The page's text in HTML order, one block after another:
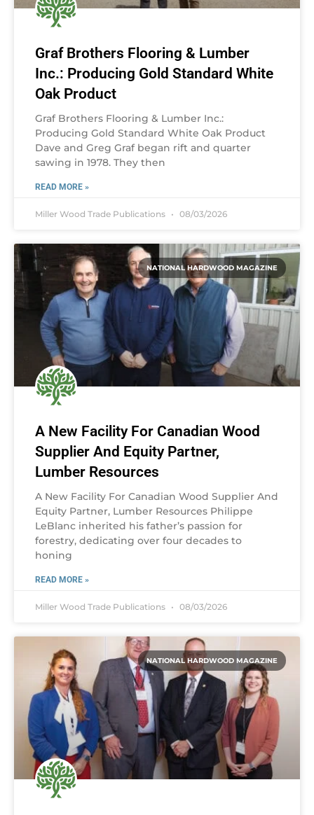
Graf Brothers Flooring & Lumber
Inc.: Producing Gold Standard White
Oak Product
Graf Brothers Flooring & Lumber Inc.:
Producing Gold Standard White Oak Product
Dave and Greg Graf began rift and quarter
sawing in 1978. They then
READ MORE »
Miller Wood Trade Publications 08/03/2026
NATIONAL HARDWOOD MAGAZINE
A New Facility For Canadian Wood
Supplier And Equity Partner,
Lumber Resources
A New Facility For Canadian Wood Supplier And
Equity Partner, Lumber Resources Philippe
LeBlanc inherited his father’s passion for
forestry, dedicating over four decades to
honing
READ MORE »
Miller Wood Trade Publications 08/03/2026
NATIONAL HARDWOOD MAGAZINE